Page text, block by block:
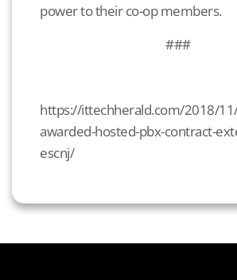
power to their co-op members.
###
https://ittechherald.com/2018/
awarded-hosted-pbx-contract-
escnj/